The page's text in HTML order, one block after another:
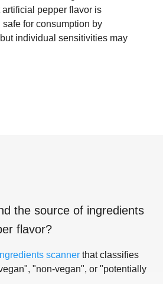
artificial pepper flavor is
for consumption by
individual sensitivities may
the source of ingredients
flavor?
scanner that classifies
"non-vegan", or "potentially